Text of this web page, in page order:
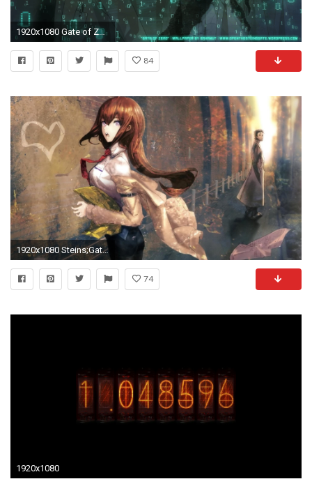
1920x1080 Gate of Zero" a wallpaper that I made inspired by the Steins;Gate .
84
1920x1080 Steins;Gate new photos
74
1920x1080